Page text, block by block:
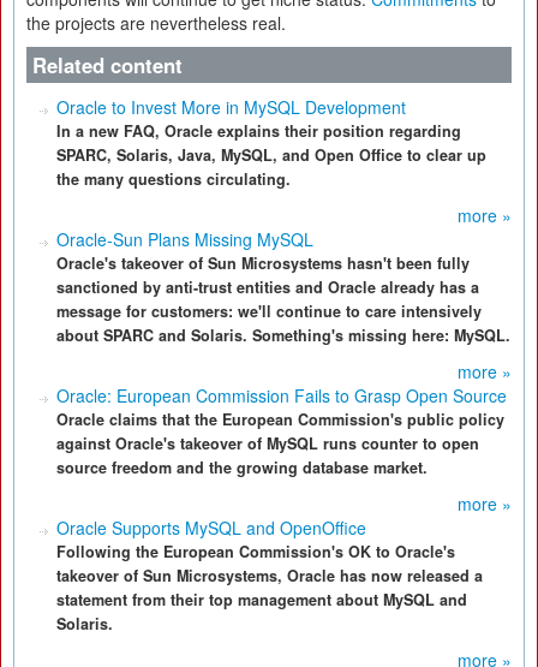
the projects are nevertheless real.
Related content
Oracle to Invest More in MySQL Development
In a new FAQ, Oracle explains their position regarding
SPARC, Solaris, Java, MySQL, and Open Office to clear up
the many questions circulating.
more »
Oracle-Sun Plans Missing MySQL
Oracle's takeover of Sun Microsystems hasn't been fully
sanctioned by anti-trust entities and Oracle already has a
message for customers: we'll continue to care intensively
about SPARC and Solaris. Something's missing here: MySQL.
more »
Oracle: European Commission Fails to Grasp Open Source
Oracle claims that the European Commission's public policy
against Oracle's takeover of MySQL runs counter to open
source freedom and the growing database market.
more »
Oracle Supports MySQL and OpenOffice
Following the European Commission's OK to Oracle's
takeover of Sun Microsystems, Oracle has now released a
statement from their top management about MySQL and
Solaris.
more »